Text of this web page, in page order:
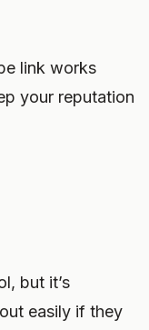
link works
your reputation
but it’s
easily if they